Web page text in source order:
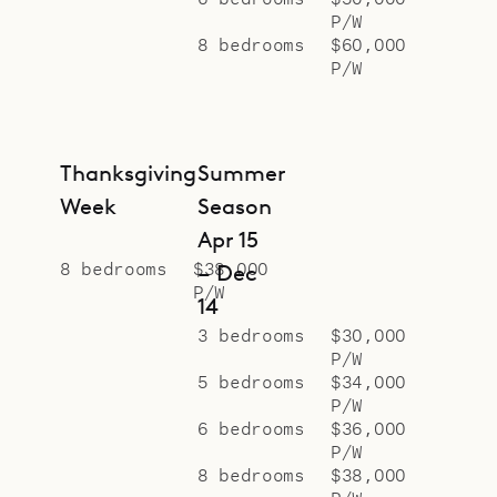
exquisite woodwork and fine art.
The two smaller bedrooms are
with a pebble-stone tiled shower,
while the master bathroom boasts
dual stone vanities, a rain head
shower, and a dressing room.
To the west of the main house are
three separate bungalows, each
with its own bedroom, bathroom,
and private deck. Dual vanities are
integrated into the bedroom areas,
creating an open, loft-like feel, and
P/W
8 bedrooms
$60,000
P/W
Thanksgiving
Week
8 bedrooms
$38,000
P/W
Summer
Season
Apr 15
– Dec
14
3 bedrooms
$30,000
P/W
5 bedrooms
$34,000
P/W
6 bedrooms
$36,000
P/W
8 bedrooms
$38,000